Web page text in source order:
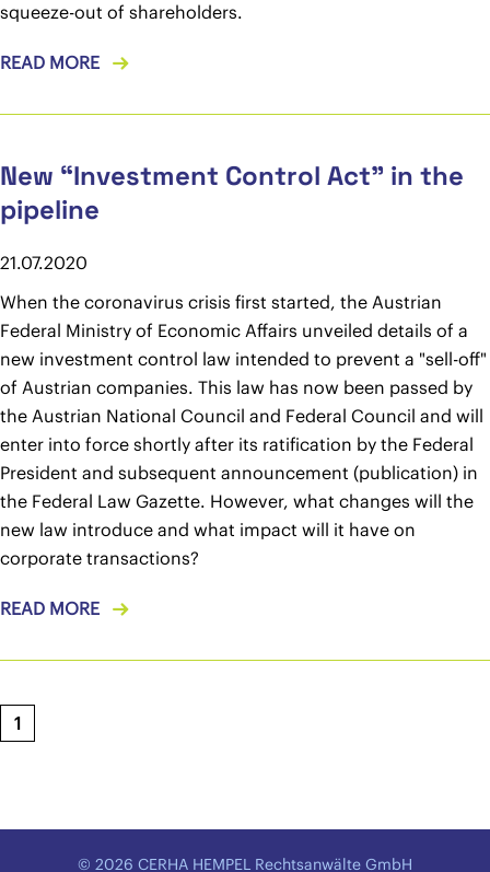
squeeze-out of shareholders.
READ MORE
New “Investment Control Act” in the
pipeline
21.07.2020
When the coronavirus crisis first started, the Austrian
Federal Ministry of Economic Affairs unveiled details of a
new investment control law intended to prevent a "sell-off"
of Austrian companies. This law has now been passed by
the Austrian National Council and Federal Council and will
enter into force shortly after its ratification by the Federal
President and subsequent announcement (publication) in
the Federal Law Gazette. However, what changes will the
new law introduce and what impact will it have on
corporate transactions?
READ MORE
1
© 2026 CERHA HEMPEL Rechtsanwälte GmbH